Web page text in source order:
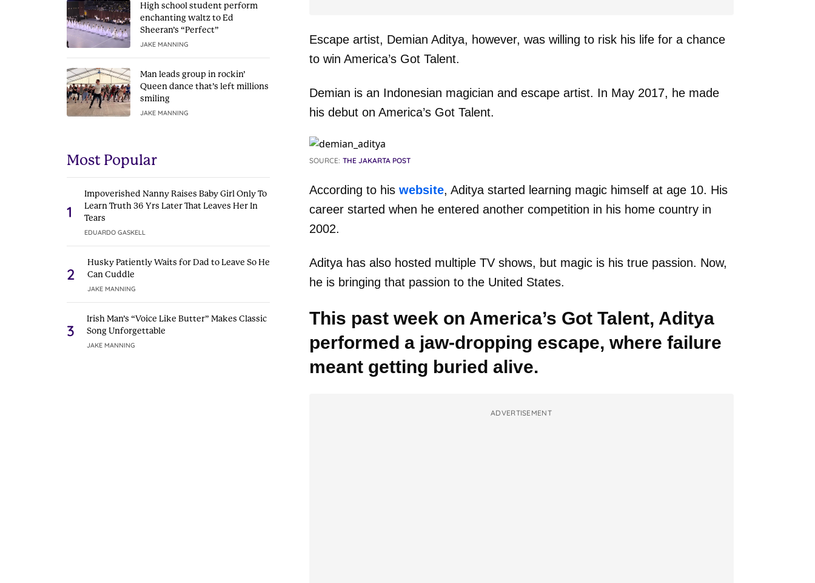
High school student perform
enchanting waltz to Ed
Sheeran’s “Perfect”
JAKE MANNING
Man leads group in rockin’
Queen dance that’s left millions
smiling
JAKE MANNING
Most Popular
1
Impoverished Nanny Raises Baby Girl Only To
Learn Truth 36 Yrs Later That Leaves Her In
Tears
EDUARDO GASKELL
2
Husky Patiently Waits for Dad to Leave So He
Can Cuddle
JAKE MANNING
3
Irish Man’s “Voice Like Butter” Makes Classic
Song Unforgettable
JAKE MANNING
Escape artist, Demian Aditya, however, was willing to risk his life for a chance
to win America’s Got Talent.
Demian is an Indonesian magician and escape artist. In May 2017, he made
his debut on America’s Got Talent.
SOURCE: THE JAKARTA POST
According to his website, Aditya started learning magic himself at age 10. His
career started when he entered another competition in his home country in
2002.
Aditya has also hosted multiple TV shows, but magic is his true passion. Now,
he is bringing that passion to the United States.
This past week on America’s Got Talent, Aditya
performed a jaw-dropping escape, where failure
meant getting buried alive.
ADVERTISEMENT